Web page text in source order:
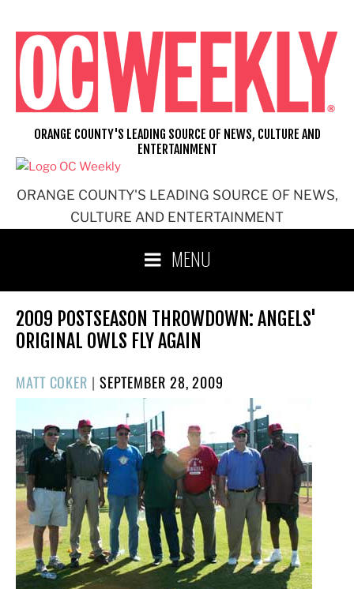
content
ORANGE COUNTY'S LEADING SOURCE OF NEWS,
CULTURE AND ENTERTAINMENT
ORANGE COUNTY'S LEADING SOURCE OF NEWS, CULTURE AND
ENTERTAINMENT
MENU
2009 POSTSEASON THROWDOWN: ANGELS'
ORIGINAL OWLS FLY AGAIN
MATT COKER | POSTED
SEPTEMBER 28, 2009